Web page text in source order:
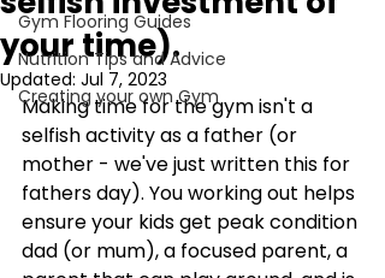
Gym Flooring Guides
Nutrition Tips and Advice
Creating your own Gym
your time).
Updated: Jul 7, 2023
Making time for the gym isn't a
selfish activity as a father (or
mother - we've just written this for
fathers day). You working out helps
ensure your kids get peak condition
dad (or mum), a focused parent, a